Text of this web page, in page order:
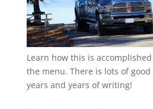
Learn how this is
the menu. There is lots of
years and years of writing!